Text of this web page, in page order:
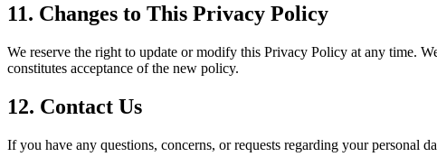
11. Changes to This Privacy Policy
We reserve the right to update or modify this Privacy Policy at any time.
constitutes acceptance of the new policy.
12. Contact Us
If you have any questions, concerns, or requests regarding your personal